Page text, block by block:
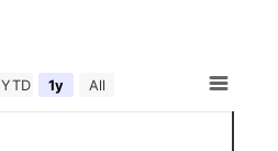
YTD 1y All